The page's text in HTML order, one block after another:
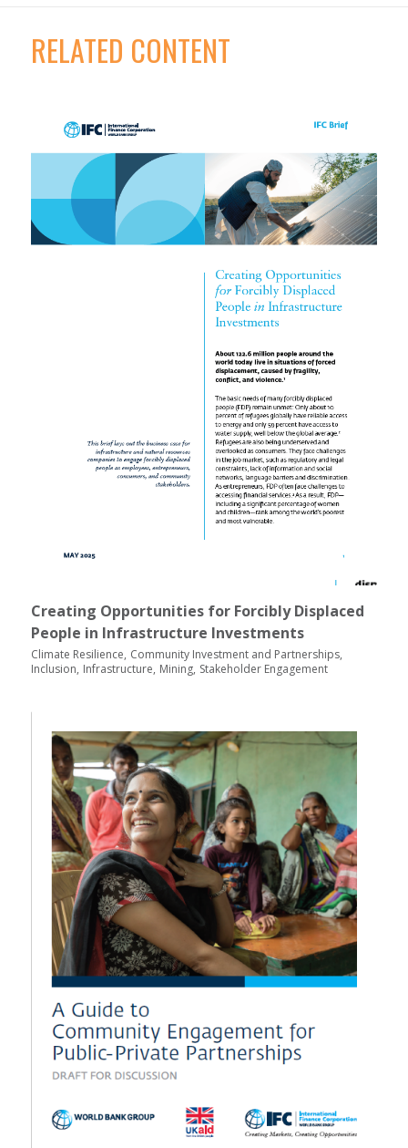
RELATED CONTENT
Creating Opportunities for Forcibly Displaced
People in Infrastructure Investments
Climate Resilience Community Investment and Partnerships
Inclusion Infrastructure Mining Stakeholder Engagement